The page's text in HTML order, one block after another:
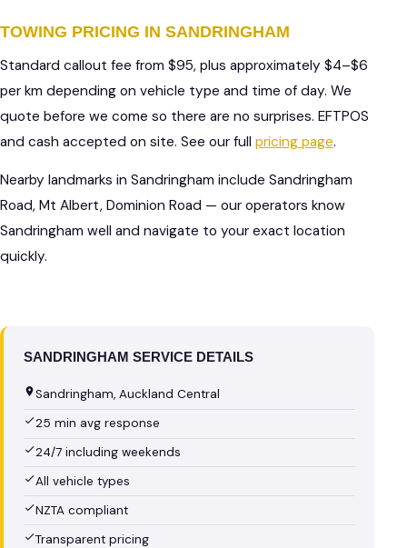
TOWING PRICING IN SANDRINGHAM
Standard callout fee from $95, plus approximately $4–$6
per km depending on vehicle type and time of day. We
quote before we come so there are no surprises. EFTPOS
and cash accepted on site. See our full pricing page.
Nearby landmarks in Sandringham include Sandringham
Road, Mt Albert, Dominion Road — our operators know
Sandringham well and navigate to your exact location
quickly.
SANDRINGHAM SERVICE DETAILS
Sandringham, Auckland Central
25 min avg response
24/7 including weekends
All vehicle types
NZTA compliant
Transparent pricing